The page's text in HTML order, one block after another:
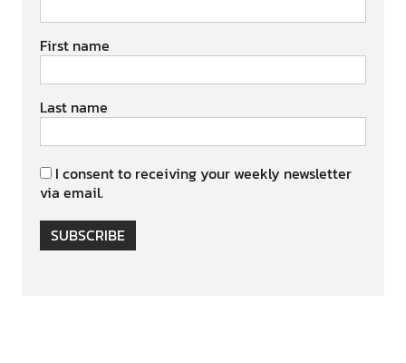
First name
Last name
I consent to receiving your weekly newsletter
via email.
SUBSCRIBE